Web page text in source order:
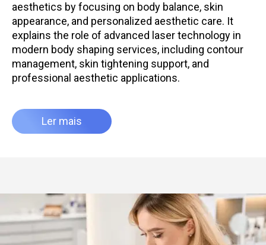
aesthetics by focusing on body balance, skin
appearance, and personalized aesthetic care. It
explains the role of advanced laser technology in
modern body shaping services, including contour
management, skin tightening support, and
professional aesthetic applications.
Ler mais